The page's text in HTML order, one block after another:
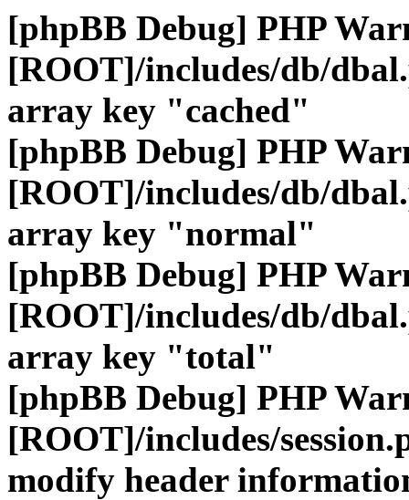
[phpBB Debug] PHP
[ROOT]/includes/db/
array key "cached"
[phpBB Debug] PHP
[ROOT]/includes/db/
array key "normal"
[phpBB Debug] PHP
[ROOT]/includes/db/
array key "total"
[phpBB Debug] PHP
[ROOT]/includes/
modify header